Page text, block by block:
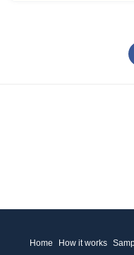
Home How it works